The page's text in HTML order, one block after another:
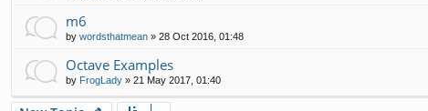
m6
by wordsthatmean » 28 Oct 2016, 01:48
Octave Examples
by FrogLady » 21 May 2017, 01:40